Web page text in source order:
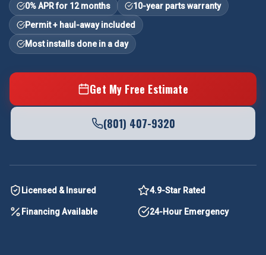
0% APR for 12 months
10-year parts warranty
Permit + haul-away included
Most installs done in a day
Get My Free Estimate
(801) 407-9320
Licensed & Insured 4.9-Star Rated
Financing Available 24-Hour Emergency